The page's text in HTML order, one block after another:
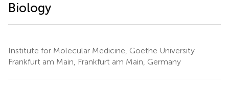
Biology
Institute for Molecular Medicine, Goethe University
Frankfurt am Main, Frankfurt am Main, Germany